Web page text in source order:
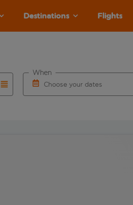
Destinations Flights
Choose your dates
When